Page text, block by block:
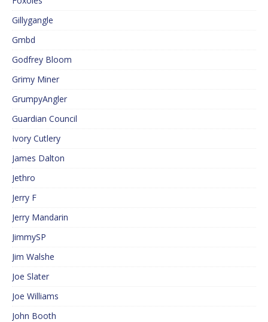
Gillygangle
Gmbd
Godfrey Bloom
Grimy Miner
GrumpyAngler
Guardian Council
Ivory Cutlery
James Dalton
Jethro
Jerry F
Jerry Mandarin
JimmySP
Jim Walshe
Joe Slater
Joe Williams
John Booth